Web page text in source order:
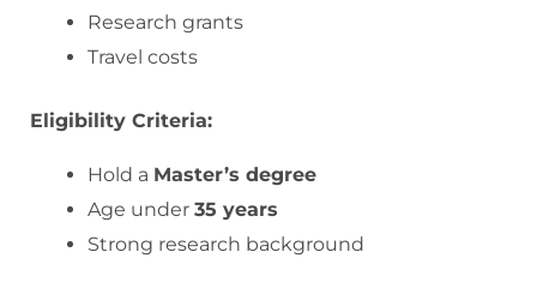
Research grants
Travel costs
Eligibility Criteria:
Hold a Master’s degree
Age under 35 years
Strong research background